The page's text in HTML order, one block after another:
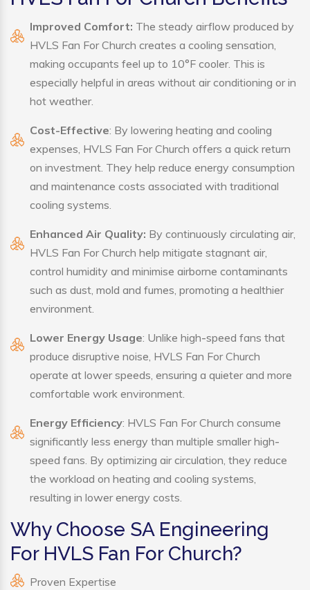
Improved Comfort: The steady airflow produced by
HVLS Fan For Church creates a cooling sensation,
making occupants feel up to 10°F cooler. This is
especially helpful in areas without air conditioning or in
hot weather.
Cost-Effective: By lowering heating and cooling
expenses, HVLS Fan For Church offers a quick return
on investment. They help reduce energy consumption
and maintenance costs associated with traditional
cooling systems.
Enhanced Air Quality: By continuously circulating air,
HVLS Fan For Church help mitigate stagnant air,
control humidity and minimise airborne contaminants
such as dust, mold and fumes, promoting a healthier
environment.
Lower Energy Usage: Unlike high-speed fans that
produce disruptive noise, HVLS Fan For Church
operate at lower speeds, ensuring a quieter and more
comfortable work environment.
Energy Efficiency: HVLS Fan For Church consume
significantly less energy than multiple smaller high-
speed fans. By optimizing air circulation, they reduce
the workload on heating and cooling systems,
resulting in lower energy costs.
Why Choose SA Engineering
For HVLS Fan For Church?
Proven Expertise